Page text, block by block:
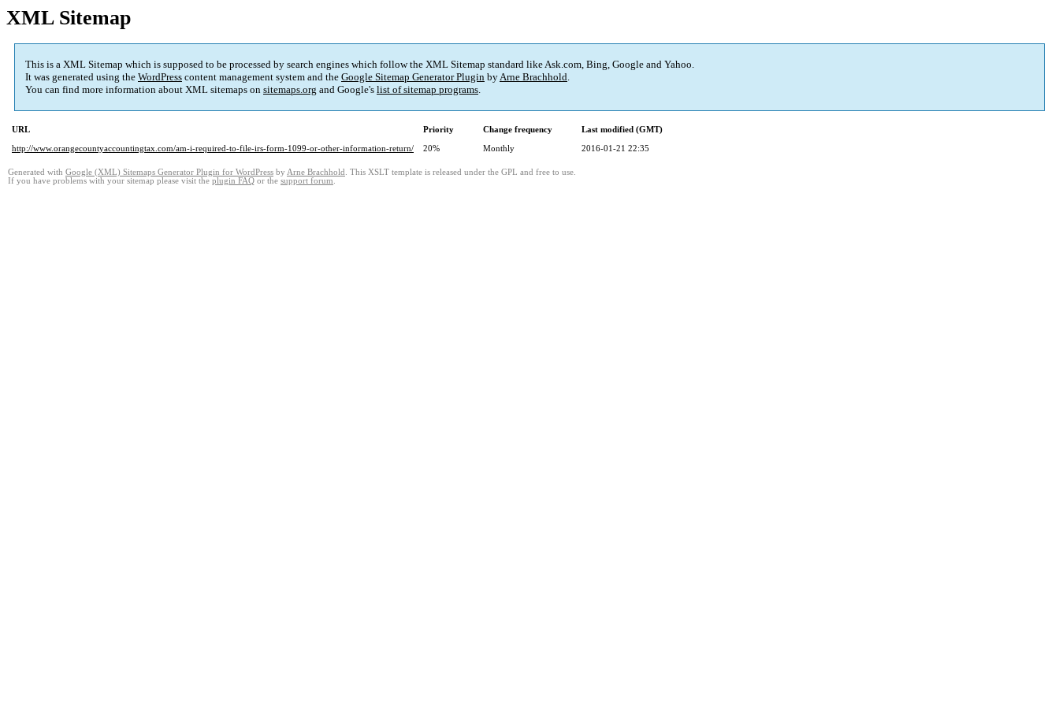
XML Sitemap
This is a XML Sitemap which is supposed to be processed by search engines which follow the XML Sitemap standard like Ask.com, Bing, Google and Yahoo.
It was generated using the WordPress content management system and the Google Sitemap Generator Plugin byArne Brachhold.
You can find more information about XML sitemaps on sitemaps.org and Google's list of sitemap programs.
URL Priority Change frequency
Last modified (GMT)
http://www.orangecountyaccountingtax.com/am-i-required-to-file-irs-form-1099-or-other-information-return/
20% Monthly 2016-01-21 22:35
Generated with Google (XML) Sitemaps Generator Plugin for WordPress by Arne Brachhold . This XSLT template is released under the GPL and free to use.
If you have problems with your sitemap please visit the plugin FAQ or the support forum.